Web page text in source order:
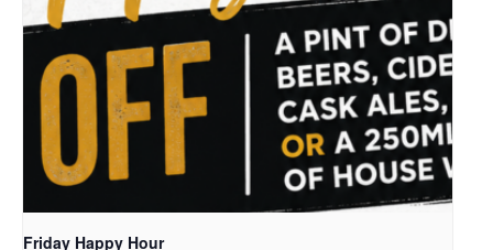
Friday Happy Hour